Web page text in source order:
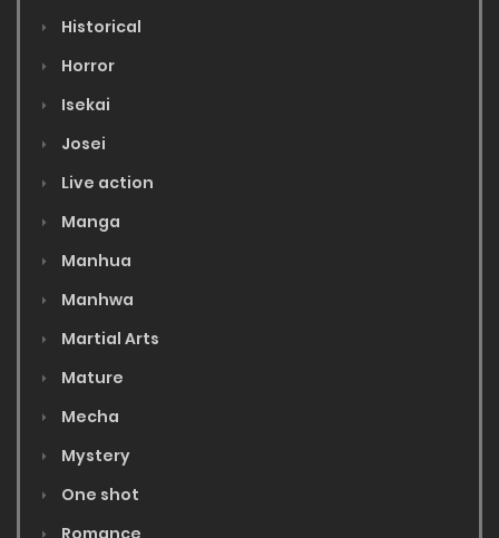
Historical
Horror
Isekai
Josei
Live action
Manga
Manhua
Manhwa
Martial Arts
Mature
Mecha
Mystery
One shot
Romance